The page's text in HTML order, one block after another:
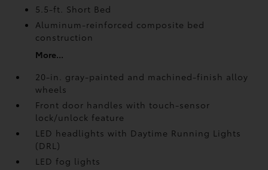
5.5-ft. Short Bed
Aluminum-reinforced composite bed
construction
More...
20-in. gray-painted and machined-finish alloy
wheels
Front door handles with touch-sensor
lock/unlock feature
LED headlights with Daytime Running Lights
(DRL)
LED fog lights